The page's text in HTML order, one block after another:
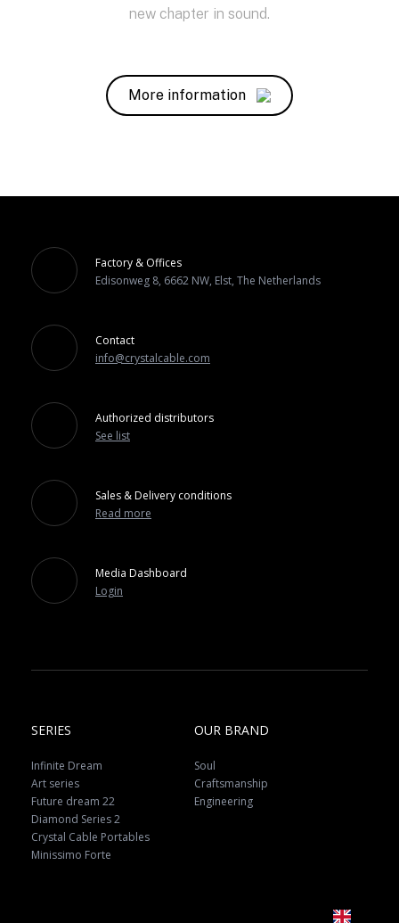
new chapter in sound.
More information
Factory & Offices
Edisonweg 8, 6662 NW, Elst, The Netherlands
Contact
info@crystalcable.com
Authorized distributors
See list
Sales & Delivery conditions
Read more
Media Dashboard
Login
SERIES
Infinite Dream
Art series
Future dream 22
Diamond Series 2
Crystal Cable Portables
Minissimo Forte
OUR BRAND
Soul
Craftsmanship
Engineering